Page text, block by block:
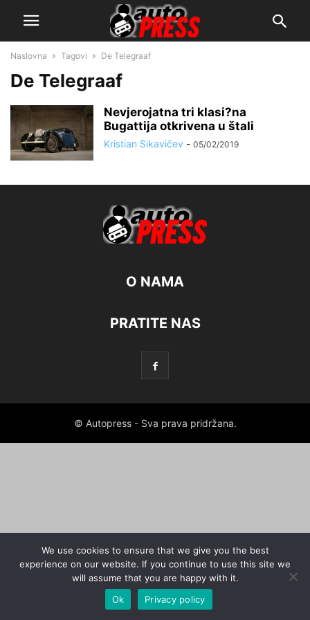
Naslovna Tagovi De Telegraaf
De Telegraaf
Nevjerojatna tri klasi?na
Bugattija otkrivena u štali
Kristian Sikavičev - 05/02/2019
O NAMA
PRATITE NAS
© Autopress - Sva prava pridržana.
We use cookies to ensure that we give you the best
experience on our website. If you continue to use this site we
will assume that you are happy with it.
Ok
Privacy policy